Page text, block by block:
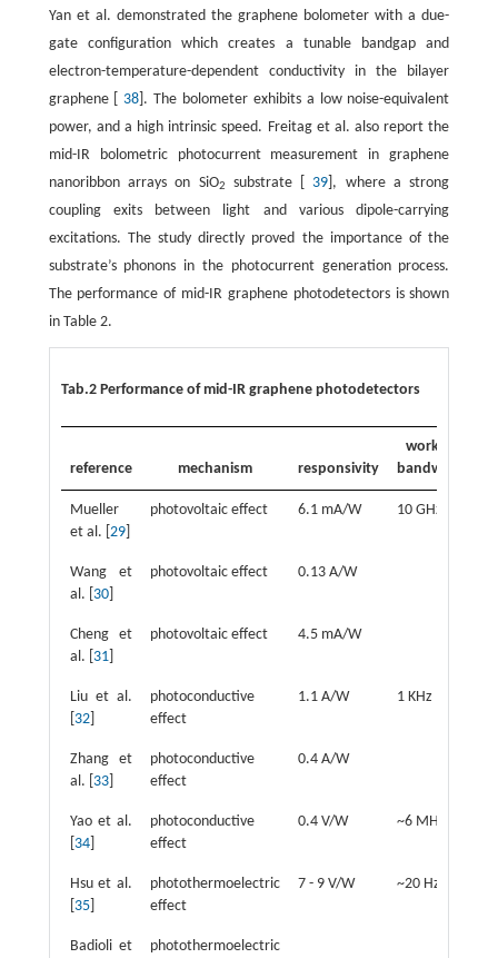
Yan et al. demonstrated the graphene bolometer with a due-
gate configuration which creates a tunable bandgap and
electron-temperature-dependent conductivity in the bilayer
graphene [ 38 ]. The bolometer exhibits a low noise-equivalent
power, and a high intrinsic speed. Freitag et al. also report the
mid-IR bolometric photocurrent measurement in graphene
nanoribbon arrays on SiO2 substrate [ 39 ], where a strong
coupling exits between light and various dipole-carrying
excitations. The study directly proved the importance of the
substrate’s phonons in the photocurrent generation process.
The performance of mid-IR graphene photodetectors is shown
in Table 2.
Tab.2 Performance of mid-IR graphene photodetectors
reference mechanism responsivity
working
bandwidth
Mueller
et al. [ 29]
photovoltaic effect 6.1 mA/W 10 GHz
Wang et
al. [ 30]
photovoltaic effect 0.13 A/W
Cheng et
al. [ 31]
photovoltaic effect 4.5 mA/W
Liu et al.
32]
photoconductive
effect
1.1 A/W 1 KHz
Zhang et
al. [ 33]
photoconductive
effect
0.4 A/W
Yao et al.
34]
photoconductive
effect
0.4 V/W ~6 MHz
Hsu et al.
35]
photothermoelectric
effect
7 - 9 V/W ~20 Hz
Badioli et
photothermoelectric